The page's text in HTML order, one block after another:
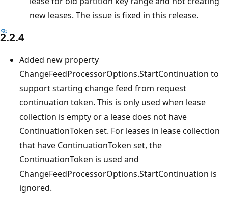
new leases. The issue is fixed in this release.
2.2.4
Added new property
ChangeFeedProcessorOptions.StartContinuation to
support starting change feed from request
continuation token. This is only used when lease
collection is empty or a lease does not have
ContinuationToken set. For leases in lease collection
that have ContinuationToken set, the
ContinuationToken is used and
ChangeFeedProcessorOptions.StartContinuation is
ignored.